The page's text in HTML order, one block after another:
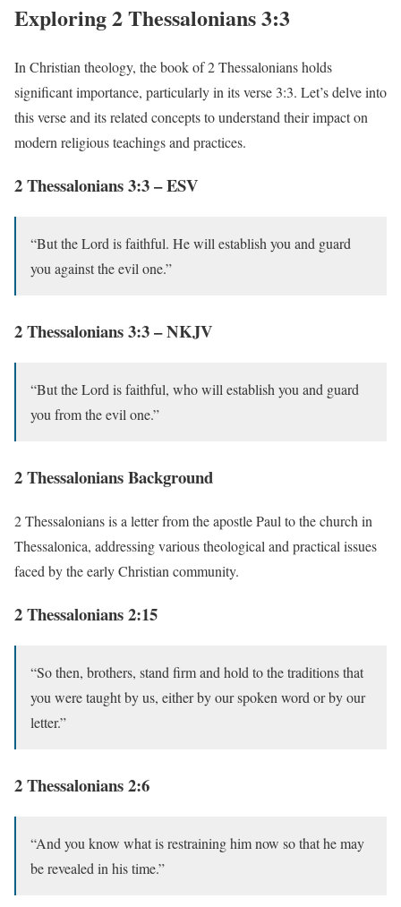
Exploring 2 Thessalonians 3:3
In Christian theology, the book of 2 Thessalonians holds
significant importance, particularly in its verse 3:3. Let’s delve into
this verse and its related concepts to understand their impact on
modern religious teachings and practices.
2 Thessalonians 3:3 – ESV
“But the Lord is faithful. He will establish you and guard
you against the evil one.”
2 Thessalonians 3:3 – NKJV
“But the Lord is faithful, who will establish you and guard
you from the evil one.”
2 Thessalonians Background
2 Thessalonians is a letter from the apostle Paul to the church in
Thessalonica, addressing various theological and practical issues
faced by the early Christian community.
2 Thessalonians 2:15
“So then, brothers, stand firm and hold to the traditions that
you were taught by us, either by our spoken word or by our
letter.”
2 Thessalonians 2:6
“And you know what is restraining him now so that he may
be revealed in his time.”